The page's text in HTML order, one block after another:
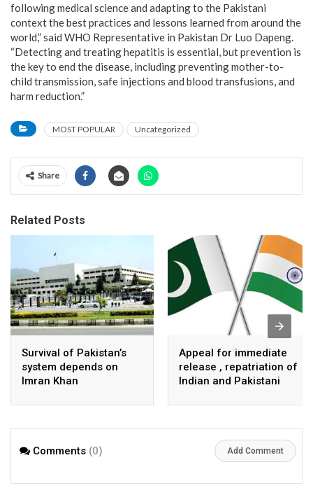
following medical science and adapting to the Pakistani
context the best practices and lessons learned from around the
world,” said WHO Representative in Pakistan Dr Luo Dapeng.
“Detecting and treating hepatitis is essential, but prevention is
the key to end the disease, including preventing mother-to-
child transmission, safe injections and blood transfusions, and
harm reduction.”
MOST POPULAR Uncategorized
Share
Related Posts
Survival of Pakistan’s
system depends on
Imran Khan
Appeal for immediate
release , repatriation of
Indian and Pakistani
Comments (0) Add Comment